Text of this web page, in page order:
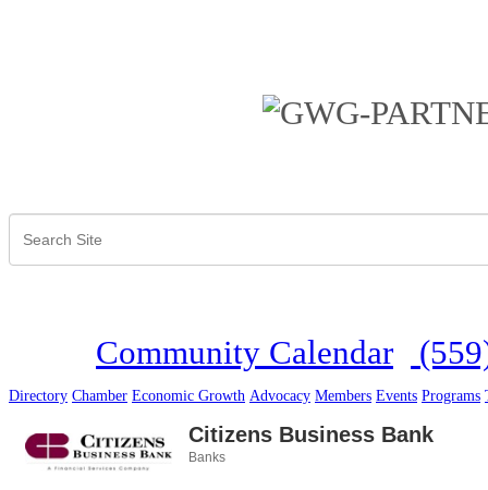
Community Calendar
Directory Chamber Economic Growth Advocacy Members Events Programs
Citizens Business Bank
Banks